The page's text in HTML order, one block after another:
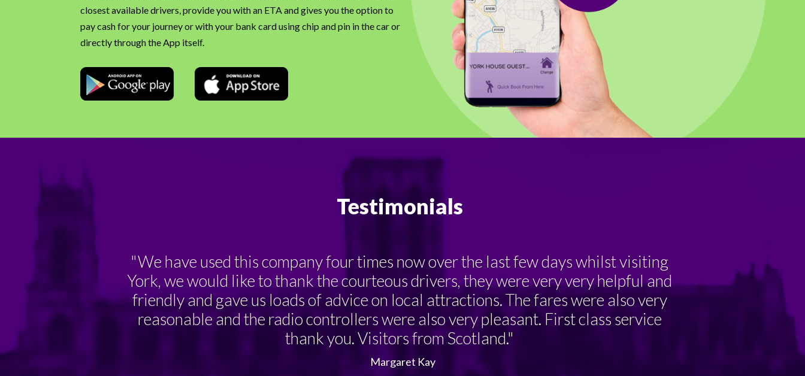
closest available drivers, provide you with an ETA and gives you the option to
pay cash for your journey or with your bank card using chip and pin in the car or
directly through the App itself.
Testimonials
"We have used this company four times now over the last few days whilst visiting
York, we would like to thank the courteous drivers, they were very very helpful and
friendly and gave us loads of advice on local attractions. The fares were also very
reasonable and the radio controllers were also very pleasant. First class service
thank you. Visitors from Scotland."
Margaret Kay